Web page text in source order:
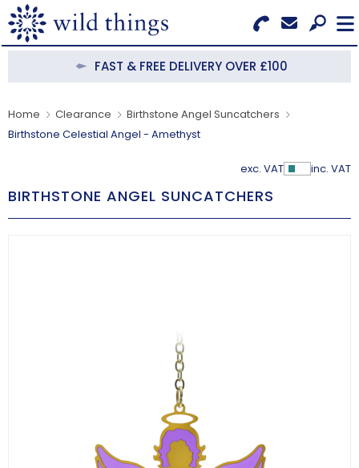
Search for Products
Menu
OUR COLLECTIONS
NEW IN
FAST & FREE DELIVERY OVER £100
Home Clearance
Birthstone Angel Suncatchers
Birthstone Celestial Angel - Amethyst
exc. VAT Show
inc. VAT
BIRTHSTONE ANGEL SUNCATCHERS